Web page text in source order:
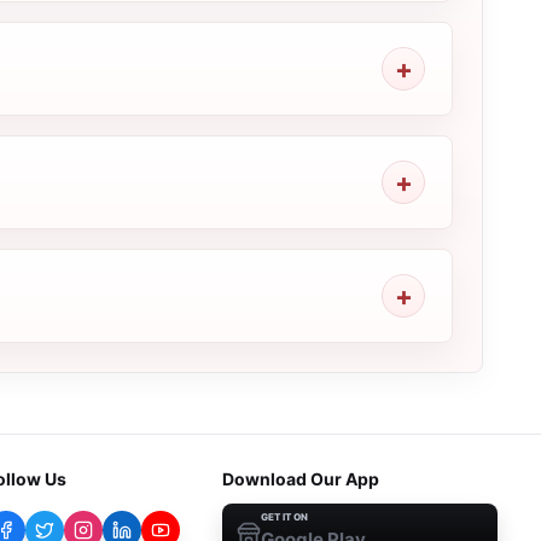
Us Download Our App
GET IT ON